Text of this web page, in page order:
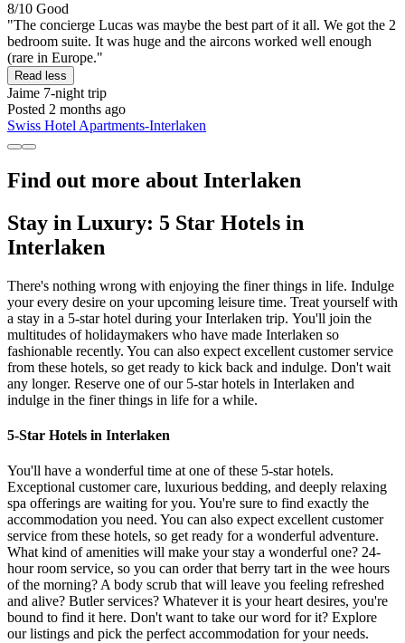
8/10 Good
"The concierge Lucas was maybe the best part of it all. We got the 2
bedroom suite. It was huge and the aircons worked well enough
(rare in Europe."
Read less
Jaime 7-night trip
Posted 2 months ago
Swiss Hotel Apartments-Interlaken
Find out more about Interlaken
Stay in Luxury: 5 Star Hotels in
Interlaken
There's nothing wrong with enjoying the finer things in life. Indulge
your every desire on your upcoming leisure time. Treat yourself with
a stay in a 5-star hotel during your Interlaken trip. You'll join the
multitudes of holidaymakers who have made Interlaken so
fashionable recently. You can also expect excellent customer service
from these hotels, so get ready to kick back and indulge. Don't wait
any longer. Reserve one of our 5-star hotels in Interlaken and
indulge in the finer things in life for a while.
5-Star Hotels in Interlaken
You'll have a wonderful time at one of these 5-star hotels.
Exceptional customer care, luxurious bedding, and deeply relaxing
spa offerings are waiting for you. You're sure to find exactly the
accommodation you need. You can also expect excellent customer
service from these hotels, so get ready for a wonderful adventure.
What kind of amenities will make your stay a wonderful one? 24-
hour room service, so you can order that berry tart in the wee hours
of the morning? A body scrub that will leave you feeling refreshed
and alive? Butler services? Whatever it is your heart desires, you're
bound to find it here. Don't want to take our word for it? Explore
our listings and pick the perfect accommodation for your needs.